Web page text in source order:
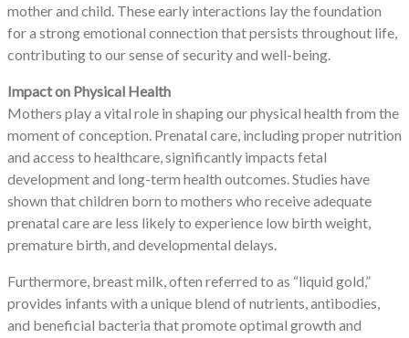
mother and child. These early interactions lay the foundation
for a strong emotional connection that persists throughout life,
contributing to our sense of security and well-being.
Impact on Physical Health
Mothers play a vital role in shaping our physical health from the
moment of conception. Prenatal care, including proper nutrition
and access to healthcare, significantly impacts fetal
development and long-term health outcomes. Studies have
shown that children born to mothers who receive adequate
prenatal care are less likely to experience low birth weight,
premature birth, and developmental delays.
Furthermore, breast milk, often referred to as “liquid gold,”
provides infants with a unique blend of nutrients, antibodies,
and beneficial bacteria that promote optimal growth and